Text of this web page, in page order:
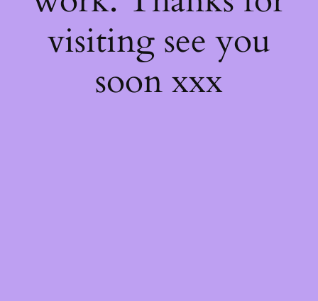
visiting see you
soon xxx